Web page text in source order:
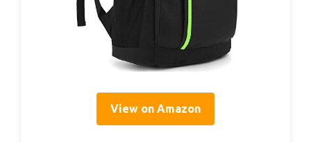
View on Amazon